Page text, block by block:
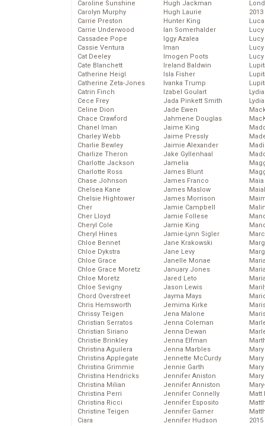
Caroline Sunshine
Carolyn Murphy
Carrie Preston
Carrie Underwood
Cassadee Pope
Cassie Ventura
Cat Deeley
Cate Blanchett
Catherine Heigl
Catherine Zeta-Jones
Catrin Finch
Cece Frey
Celine Dion
Chace Crawford
Chanel Iman
Charley Webb
Charlie Bewley
Charlize Theron
Charlotte Jackson
Charlotte Ross
Chase Johnson
Chelsea Kane
Chelsie Hightower
Cher
Cher Lloyd
Cheryl Cole
Cheryl Hines
Chloe Bennet
Chloe Dykstra
Chloe Grace
Chloe Grace Moretz
Chloe Moretz
Chloe Sevigny
Chord Overstreet
Chris Hemsworth
Chrissy Teigen
Christian Serratos
Christian Siriano
Christie Brinkley
Christina Aguilera
Christina Applegate
Christina Grimmie
Christina Hendricks
Christina Milian
Christina Perri
Christina Ricci
Christine Teigen
Ciara
Hugh Jackman
Hugh Laurie
Hunter King
Ian Somerhalder
Iggy Azalea
Iman
Imogen Poots
Ireland Baldwin
Isla Fisher
Ivanka Trump
Izabel Goulart
Jada Pinkett Smith
Jade Ewen
Jahmene Douglas
Jaime King
Jaime Pressly
Jaimie Alexander
Jake Gyllenhaal
Jamelia
James Blunt
James Franco
James Maslow
James Morrison
Jamie Campbell
Jamie Follese
Jamie King
Jamie-Lynn Sigler
Jane Krakowski
Jane Levy
Janelle Monae
January Jones
Jared Leto
Jason Lewis
Jayma Mays
Jemima Kirke
Jena Malone
Jenna Coleman
Jenna Dewan
Jenna Elfman
Jenna Marbles
Jennette McCurdy
Jennie Garth
Jennifer Aniston
Jennifer Anniston
Jennifer Connelly
Jennifer Esposito
Jennifer Garner
Jennifer Hudson
2013
Matt
2015